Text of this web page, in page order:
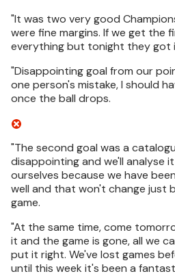
"It was two very good
were fine margins. If we get the
everything but tonight they got
"Disappointing goal from our
one person's mistake, I should
once the ball drops.
"The second goal was a
disappointing and we'll analyse
ourselves because we have
well and that won't change just
game.
"At the same time, come
it and the game is gone, all we
put it right. We've lost games
until this week it's been a